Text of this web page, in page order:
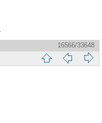
16566/33648